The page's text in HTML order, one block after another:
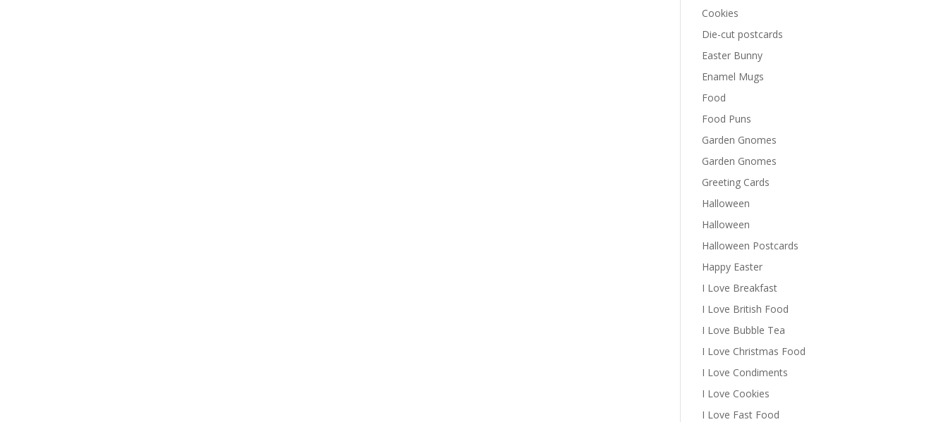
Cookies
Die-cut postcards
Easter Bunny
Enamel Mugs
Food
Food Puns
Garden Gnomes
Garden Gnomes
Greeting Cards
Halloween
Halloween
Halloween Postcards
Happy Easter
I Love Breakfast
I Love British Food
I Love Bubble Tea
I Love Christmas Food
I Love Condiments
I Love Cookies
I Love Fast Food